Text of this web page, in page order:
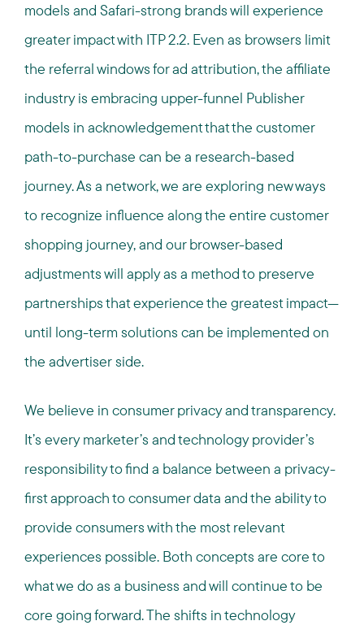
models and Safari-strong brands will experience
greater impact with ITP 2.2. Even as browsers limit
the referral windows for ad attribution, the affiliate
industry is embracing upper-funnel Publisher
models in acknowledgement that the customer
path-to-purchase can be a research-based
journey. As a network, we are exploring new ways
to recognize influence along the entire customer
shopping journey, and our browser-based
adjustments will apply as a method to preserve
partnerships that experience the greatest impact—
until long-term solutions can be implemented on
the advertiser side.
We believe in consumer privacy and transparency.
It’s every marketer’s and technology provider’s
responsibility to find a balance between a privacy-
first approach to consumer data and the ability to
provide consumers with the most relevant
experiences possible. Both concepts are core to
what we do as a business and will continue to be
core going forward. The shifts in technology